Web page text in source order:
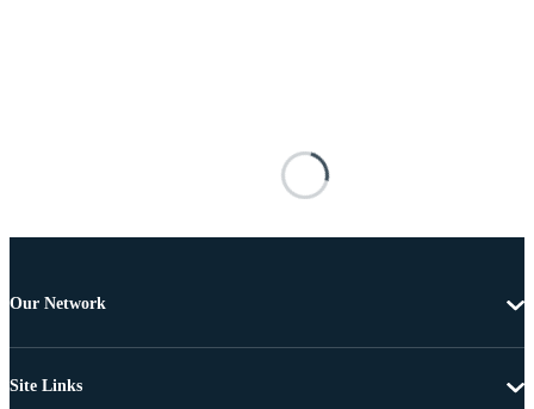
Our Network
Site Links